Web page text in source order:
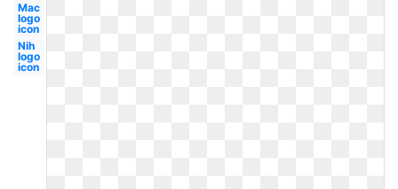
Mac
logo
icon
Nih
logo
icon